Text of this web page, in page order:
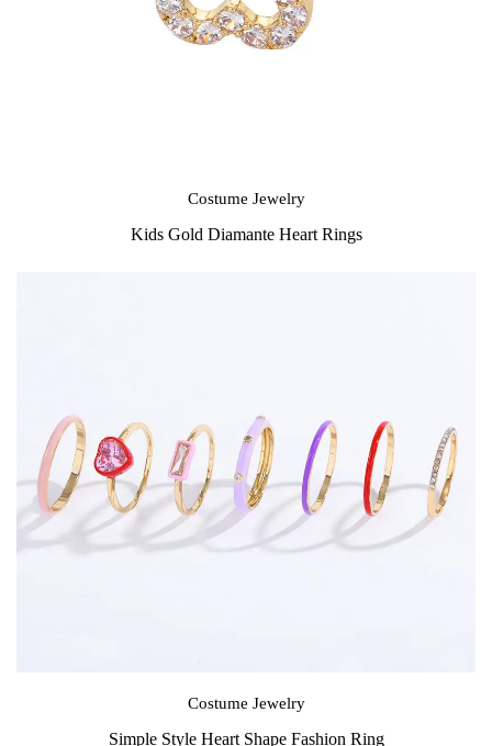
Costume Jewelry
Kids Gold Diamante Heart Rings
Costume Jewelry
Simple Style Heart Shape Fashion Ring